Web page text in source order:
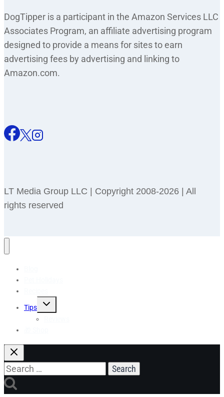
DogTipper is a participant in the Amazon Services LLC
Associates Program, an affiliate advertising program
designed to provide a means for sites to earn
advertising fees by advertising and linking to
Amazon.com.
LT Media Group LLC | Copyright 2008-2026 | All
rights reserved
Tips
Toggle
Search
for: